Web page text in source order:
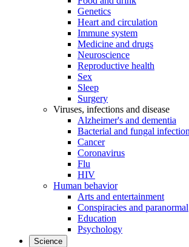
Genetics
Heart and circulation
Immune system
Medicine and drugs
Neuroscience
Reproductive health
Sex
Sleep
Surgery
Viruses, infections and disease
Alzheimer's and dementia
Bacterial and fungal
Cancer
Coronavirus
Flu
HIV
Human behavior
Arts and entertainment
Conspiracies and paranormal
Education
Psychology
Science